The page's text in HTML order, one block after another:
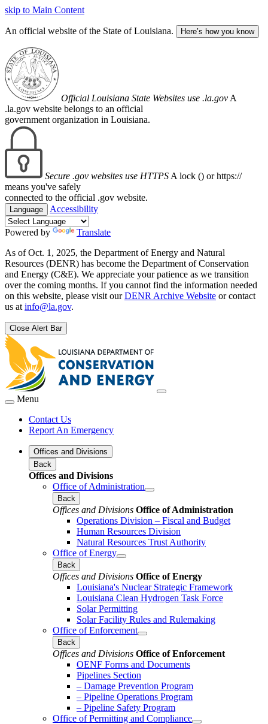
skip to Main Content
An official website of the State of Louisiana. Here’s how you know
Official Louisiana State Websites use .la.gov A
.la.gov website belongs to an official
government organization in Louisiana.
Secure .gov websites use HTTPS A lock () or https://
means you've safely
connected to the official .gov website.
Language Accessibility
Powered by
Translate
As of Oct. 1, 2025, the Department of Energy and Natural
Resources (DENR) has become the Department of Conservation
and Energy (C&E). We appreciate your patience as we transition
over the coming months. If you cannot find the information needed
on this website, please visit ourDENR Archive Website or contact
us at info@la.gov.
Close Alert Bar
Menu
Contact Us
Report An Emergency
Offices and Divisions
Back
Offices and Divisions
Office of Administration
Back
Offices and Divisions Office of Administration
Operations Division – Fiscal and Budget
Human Resources Division
Natural Resources Trust Authority
Office of Energy
Back
Offices and Divisions Office of Energy
Louisiana's Nuclear Strategic Framework
Louisiana Clean Hydrogen Task Force
Solar Permitting
Solar Facility Rules and Rulemaking
Office of Enforcement
Back
Offices and Divisions Office of Enforcement
OENF Forms and Documents
Pipelines Section
– Damage Prevention Program
– Pipeline Operations Program
– Pipeline Safety Program
Office of Permitting and Compliance